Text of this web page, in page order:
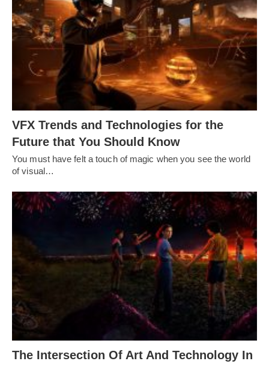
VFX Trends and Technologies for the
Future that You Should Know
You must have felt a touch of magic when you see the world
of visual…
The Intersection Of Art And Technology In